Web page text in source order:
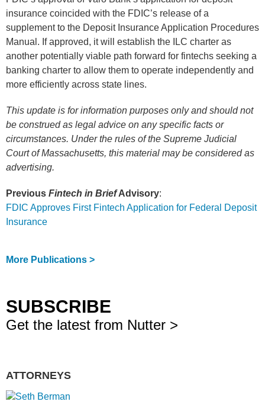
insurance coincided with the FDIC’s release of a
supplement to the Deposit Insurance Application Procedures
Manual. If approved, it will establish the ILC charter as
another potentially viable path forward for fintechs seeking a
banking charter to allow them to operate independently and
more efficiently across state lines.
This update is for information purposes only and should not
be construed as legal advice on any specific facts or
circumstances. Under the rules of the Supreme Judicial
Court of Massachusetts, this material may be considered as
advertising.
Previous Fintech in BriefAdvisory:
FDIC Approves First Fintech Application for Federal Deposit
Insurance
More Publications >
SUBSCRIBE
Get the latest from Nutter >
ATTORNEYS